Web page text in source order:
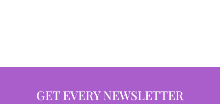
GET EVERY NEWSLETTER